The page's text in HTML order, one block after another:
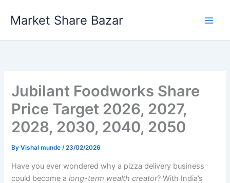
Market Share Bazar
Jubilant Foodworks Share
Price Target 2026, 2027,
2028, 2030, 2040, 2050
ByVishal munde/23/02/2026
Have you ever wondered why a pizza delivery business
could become along-term wealth creator? With India’s